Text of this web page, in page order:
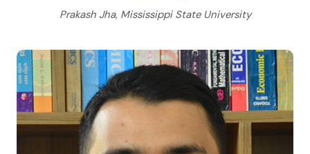
Prakash Jha, Mississippi State University